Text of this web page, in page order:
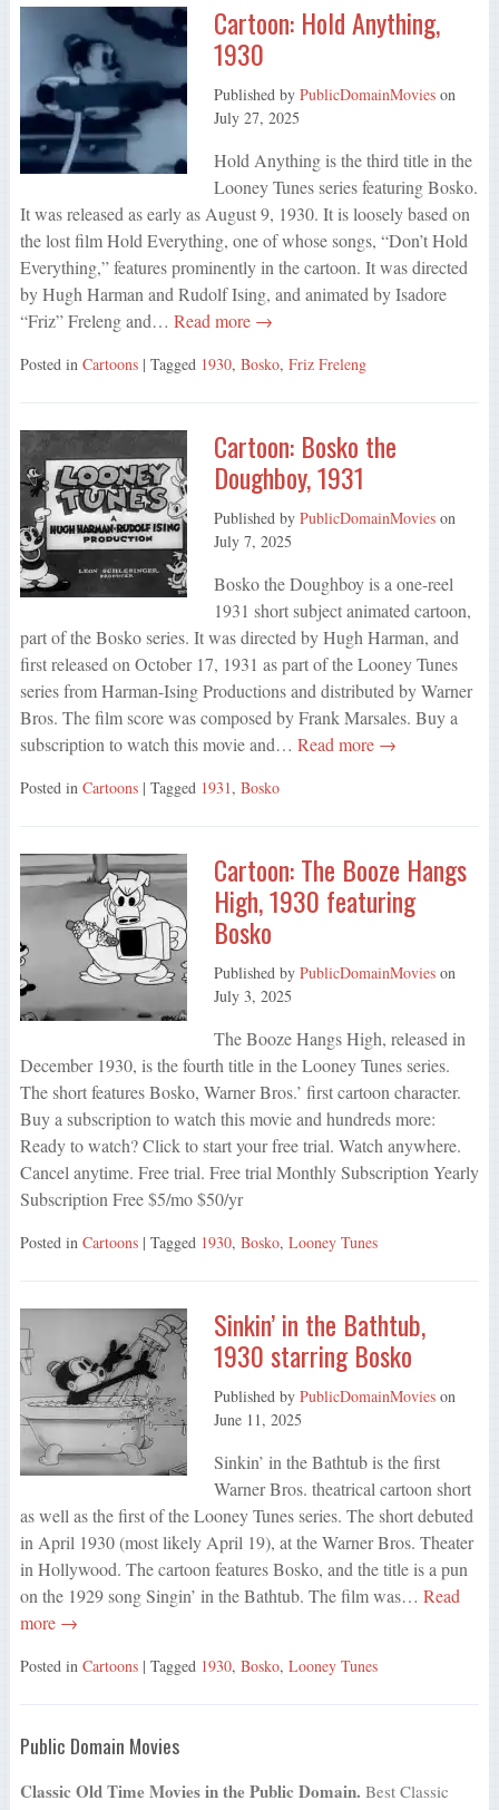
Cartoon: Hold Anything,
1930
Published by PublicDomainMovieson
July 27, 2025
Hold Anything is the third title in the
Looney Tunes series featuring Bosko.
It was released as early as August 9, 1930. It is loosely based on
the lost film Hold Everything, one of whose songs, “Don’t Hold
Everything,” features prominently in the cartoon. It was directed
by Hugh Harman and Rudolf Ising, and animated by Isadore
“Friz” Freleng and… Read more →
Posted in Cartoons | Tagged 1930, Bosko, Friz Freleng
Cartoon: Bosko the
Doughboy, 1931
Published by PublicDomainMovieson
July 7, 2025
Bosko the Doughboy is a one-reel
1931 short subject animated cartoon,
part of the Bosko series. It was directed by Hugh Harman, and
first released on October 17, 1931 as part of the Looney Tunes
series from Harman-Ising Productions and distributed by Warner
Bros. The film score was composed by Frank Marsales. Buy a
subscription to watch this movie and… Read more →
Posted in Cartoons | Tagged 1931, Bosko
Cartoon: The Booze Hangs
High, 1930 featuring
Bosko
Published by PublicDomainMovieson
July 3, 2025
The Booze Hangs High, released in
December 1930, is the fourth title in the Looney Tunes series.
The short features Bosko, Warner Bros.’ first cartoon character.
Buy a subscription to watch this movie and hundreds more:
Ready to watch? Click to start your free trial. Watch anywhere.
Cancel anytime. Free trial. Free trial Monthly Subscription Yearly
Subscription Free $5/mo $50/yr
Posted in Cartoons | Tagged 1930, Bosko, Looney Tunes
Sinkin’ in the Bathtub,
1930 starring Bosko
Published by PublicDomainMovieson
June 11, 2025
Sinkin’ in the Bathtub is the first
Warner Bros. theatrical cartoon short
as well as the first of the Looney Tunes series. The short debuted
in April 1930 (most likely April 19), at the Warner Bros. Theater
in Hollywood. The cartoon features Bosko, and the title is a pun
on the 1929 song Singin’ in the Bathtub. The film was… Read
more →
Posted in Cartoons | Tagged 1930, Bosko, Looney Tunes
Public Domain Movies
Classic Old Time Movies in the Public Domain. Best Classic